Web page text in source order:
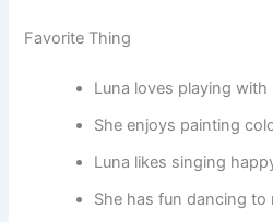
Favorite Thing
Luna loves playing with
She enjoys painting
Luna likes singing
She has fun dancing to